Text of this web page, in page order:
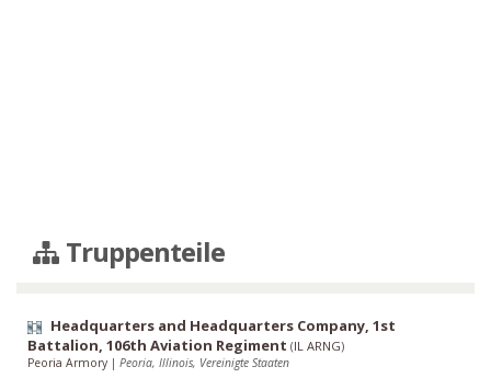
Truppenteile
Headquarters and Headquarters Company, 1st
Battalion, 106th Aviation Regiment (IL ARNG)
Peoria Armory | Peoria, Illinois, Vereinigte Staaten